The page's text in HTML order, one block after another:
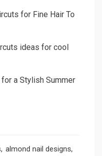
for Fine Hair To
ideas for cool
a Stylish Summer
almond nail designs